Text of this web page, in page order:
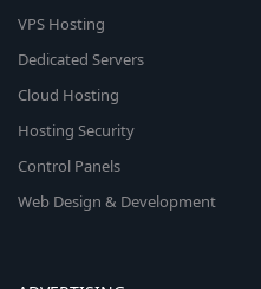
VPS Hosting
Dedicated Servers
Cloud Hosting
Hosting Security
Control Panels
Web Design & Development